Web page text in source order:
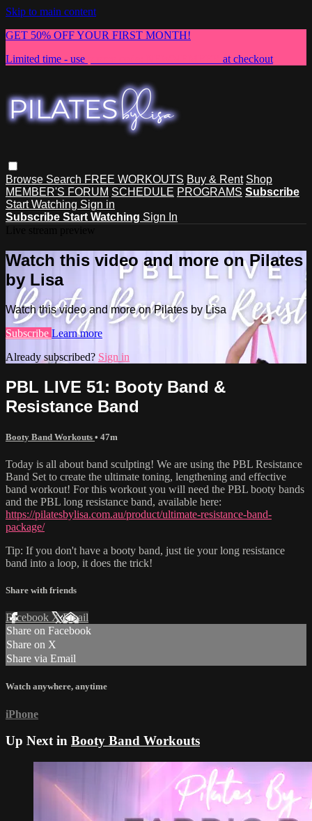
Skip to main content
GET 50% OFF YOUR FIRST MONTH!
Limited time - use
at checkout
Browse Search FREE WORKOUTS Buy & Rent Shop
MEMBER'S FORUM SCHEDULE PROGRAMS Subscribe
Start Watching Sign in
Subscribe Start Watching Sign In
Watch this video and more on Pilates
by Lisa
Watch this video and more on Pilates by Lisa
Subscribe Learn more
Already subscribed? Sign in
PBL LIVE 51: Booty Band &
Resistance Band
Booty Band Workouts • 47m
Today is all about band sculpting! We are using the PBL Resistance
Band Set to create the ultimate toning, lengthening and effective
band workout! For this workout you will need the PBL booty bands
and the PBL long resistance band, available here:
https://pilatesbylisa.com.au/product/ultimate-resistance-band-
package/
Tip: If you don't have a booty band, just tie your long resistance
band into a loop, it does the trick!
Share with friends
Facebook XEmail
Share on Facebook
Share on X
Share via Email
Watch anywhere, anytime
iPhone
Up Next in Booty Band Workouts